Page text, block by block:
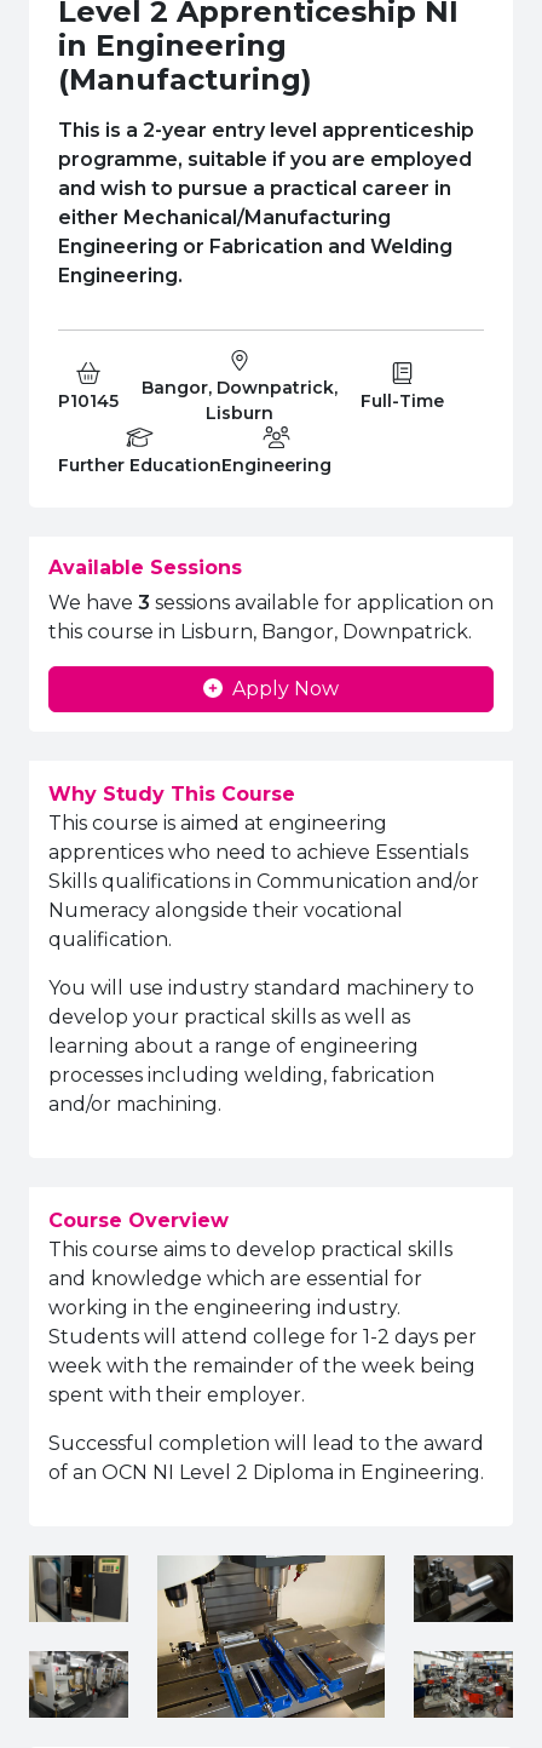
for Businesses
Information
Level 2 Apprenticeship NI
in Engineering
(Manufacturing)
This is a 2-year entry level apprenticeship
programme, suitable if you are employed
and wish to pursue a practical career in
either Mechanical/Manufacturing
Engineering or Fabrication and Welding
Engineering.
Course Code:
P10145Campus:
Bangor, Downpatrick,
Lisburn
Study Type:
Full-Time
Education Level
Further EducationDepartment:
Engineering
Available Sessions
We have 3 sessions available for application on
this course in Lisburn, Bangor, Downpatrick.
Apply Now
Why Study This Course
This course is aimed at engineering
apprentices who need to achieve Essentials
Skills qualifications in Communication and/or
Numeracy alongside their vocational
qualification.
You will use industry standard machinery to
develop your practical skills as well as
learning about a range of engineering
processes including welding, fabrication
and/or machining.
Course Overview
This course aims to develop practical skills
and knowledge which are essential for
working in the engineering industry.
Students will attend college for 1-2 days per
week with the remainder of the week being
spent with their employer.
Successful completion will lead to the award
of an OCN NI Level 2 Diploma in Engineering.